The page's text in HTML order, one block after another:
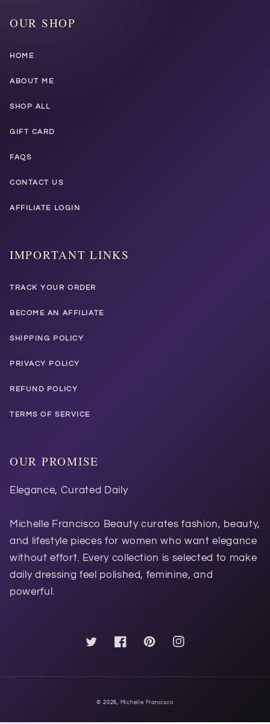
OUR SHOP
HOME
ABOUT ME
SHOP ALL
GIFT CARD
FAQS
CONTACT US
AFFILIATE LOGIN
IMPORTANT LINKS
TRACK YOUR ORDER
BECOME AN AFFILIATE
SHIPPING POLICY
PRIVACY POLICY
REFUND POLICY
TERMS OF SERVICE
OUR PROMISE
Elegance, Curated Daily
Michelle Francisco Beauty curates fashion, beauty,
and lifestyle pieces for women who want elegance
without effort. Every collection is selected to make
daily dressing feel polished, feminine, and
powerful.
Twitter FacebookPinterestInstagram
© 2026, Michelle Francisco